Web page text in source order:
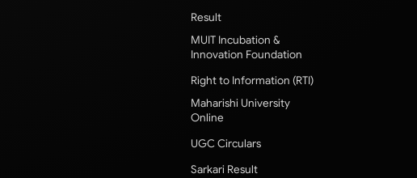
Result
MUIT Incubation &
Innovation Foundation
Right to Information (RTI)
Maharishi University
Online
UGC Circulars
Sarkari Result